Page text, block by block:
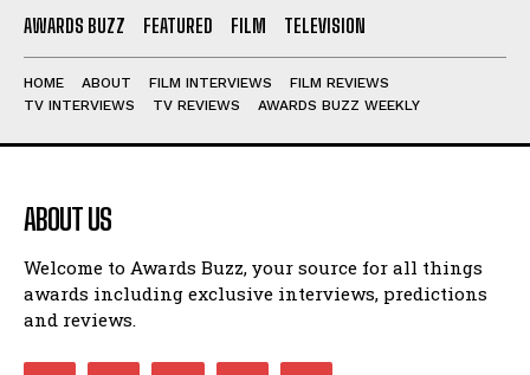
AWARDS BUZZ FEATURED FILM TELEVISION
HOME ABOUT FILM INTERVIEWS
FILM REVIEWS
TV INTERVIEWS
TV REVIEWS AWARDS BUZZ WEEKLY
ABOUT US
Welcome to Awards Buzz, your source for all things
awards including exclusive interviews, predictions
and reviews.